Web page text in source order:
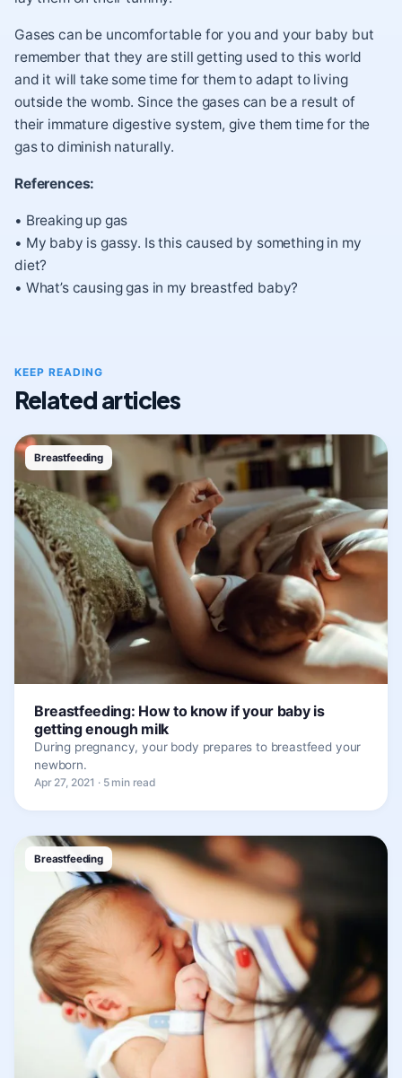
Gases can be uncomfortable for you and your baby but
remember that they are still getting used to this world
and it will take some time for them to adapt to living
outside the womb. Since the gases can be a result of
their immature digestive system, give them time for the
gas to diminish naturally.
References:
• Breaking up gas
• My baby is gassy. Is this caused by something in my
diet?
• What’s causing gas in my breastfed baby?
KEEP READING
Related articles
Breastfeeding
Breastfeeding: How to know if your baby is
getting enough milk
During pregnancy, your body prepares to breastfeed your
newborn.
Apr 27, 2021 · 5 min read
Breastfeeding